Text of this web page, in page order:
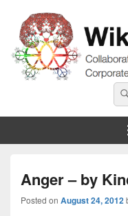
Wiki World
Collaboratively Outgrowing
for:
Anger – by
Posted on August 24, 2012